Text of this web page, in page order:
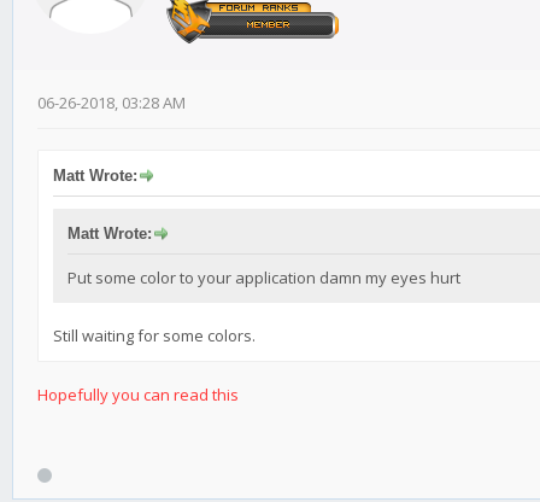
06-26-2018, 03:28 AM
Matt Wrote:
Matt Wrote:
Put some color to your application damn my eyes hurt
Still waiting for some colors.
Hopefullyyou can read this